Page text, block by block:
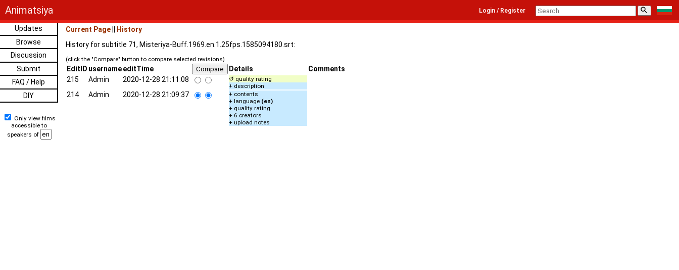
Animatsiya ⚲
Login / Register
Updates
Browse
Discussion
Submit
FAQ / Help
DIY
Only view films
accessible to
speakers of
Current Page
History
History for subtitle 71, Misteriya-Buff.1969.en.1.25fps.1585094180.srt:
(click the "Compare" button to compare selected revisions)
EditID usernameeditTime Details
Comments
215
Admin 2020-12-28 21:11:08
↺ quality rating
+ description
214 Admin 2020-12-28 21:09:37
+ contents
+ language (en)
+ quality rating
+ 6 creators
+ upload notes